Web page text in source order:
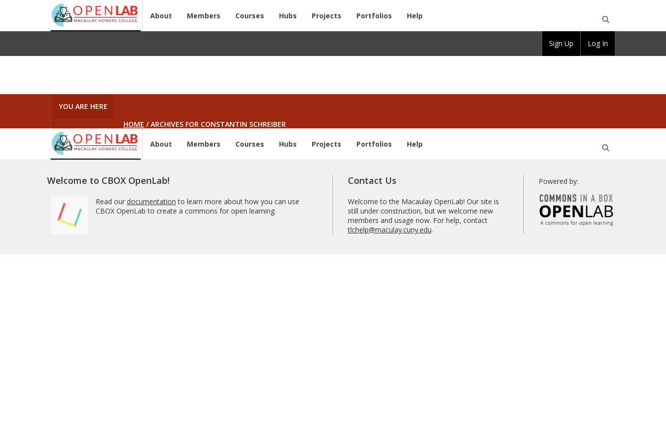
About Members Courses Hubs Projects Portfolios Help
YOU ARE HERE
HOME /ARCHIVES FOR CONSTANTIN SCHREIBER
About Members Courses Hubs Projects Portfolios Help
Welcome to CBOX OpenLab!
Read our documentation to learn more about how you can use
CBOX OpenLab to create a commons for open learning.
Contact Us
Welcome to the Macaulay OpenLab! Our site is
still under construction, but we welcome new
members and usage now. For help, contact
tlchelp@maculay.cuny.edu.
Powered by:
Sign Up Log In